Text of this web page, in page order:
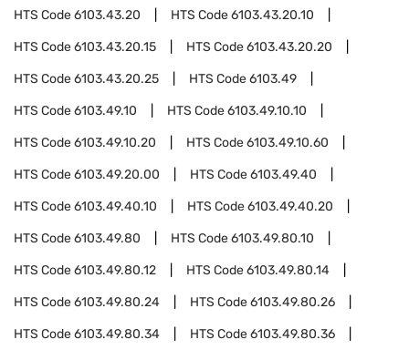
HTS Code6103.43.20 HTS Code6103.43.20.10
HTS Code6103.43.20.15 HTS Code6103.43.20.20
HTS Code6103.43.20.25 HTS Code6103.49
HTS Code6103.49.10 HTS Code6103.49.10.10
HTS Code6103.49.10.20 HTS Code6103.49.10.60
HTS Code6103.49.20.00 HTS Code6103.49.40
HTS Code6103.49.40.10 HTS Code6103.49.40.20
HTS Code6103.49.80 HTS Code6103.49.80.10
HTS Code6103.49.80.12 HTS Code6103.49.80.14
HTS Code6103.49.80.24 HTS Code6103.49.80.26
HTS Code6103.49.80.34 HTS Code6103.49.80.36